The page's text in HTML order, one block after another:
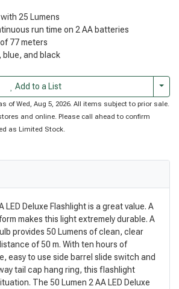
25 Lumens
run time on 2 AA batteries
77 meters
blue, and black
Add to a List
of Wed, Aug 5, 2026. All items subject to prior sale.
and online. Please call ahead to confirm
as Limited Stock.
LED Deluxe Flashlight is a great value. A
makes this light extremely durable. A
provides 50 Lumens of clean, clear
of 50 m. With ten hours of
easy to use side barrel slide switch and
tail cap hang ring, this flashlight
The 50 Lumen 2 AA LED Deluxe